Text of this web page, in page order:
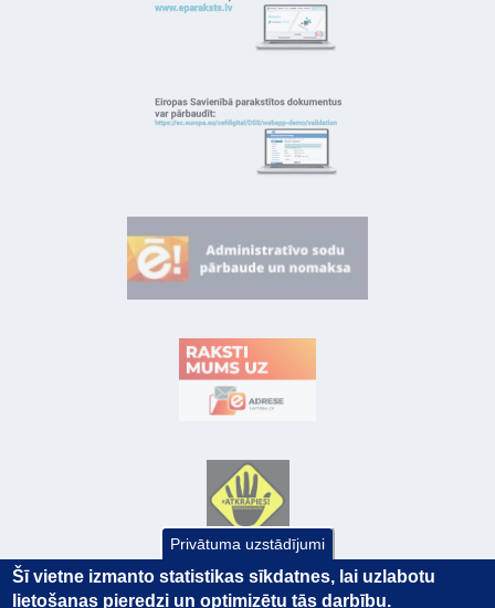
Privātuma uzstādījumi
Šī vietne izmanto statistikas sīkdatnes, lai uzlabotu
lietošanas pieredzi un optimizētu tās darbību.